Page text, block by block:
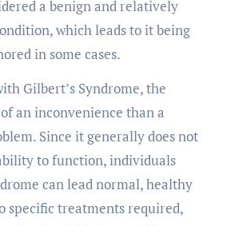
a benign and relatively
which leads to it being
in some cases.
Gilbert’s Syndrome, the
an inconvenience than a
Since it generally does not
to function, individuals
can lead normal, healthy
specific treatments required,